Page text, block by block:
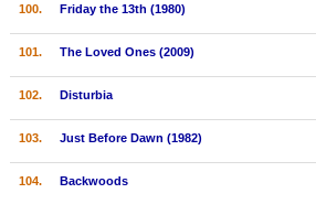
100. Friday the 13th (1980)
101. The Loved Ones (2009)
102. Disturbia
103. Just Before Dawn (1982)
104. Backwoods